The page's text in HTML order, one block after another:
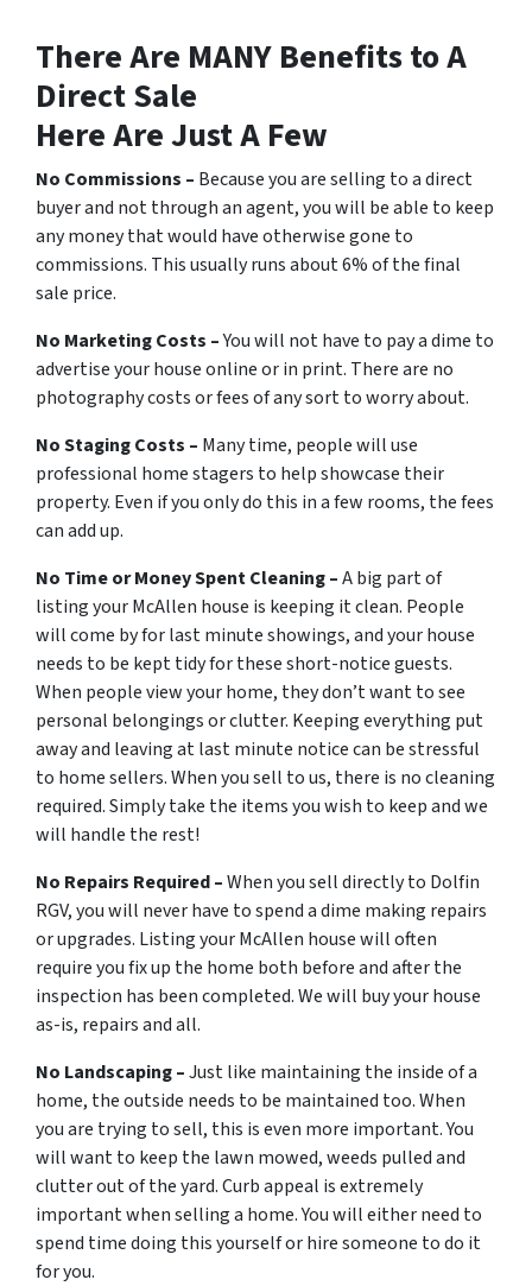
There Are MANY Benefits to A
Direct Sale
Here Are Just A Few
No Commissions – Because you are selling to a direct
buyer and not through an agent, you will be able to keep
any money that would have otherwise gone to
commissions. This usually runs about 6% of the final
sale price.
No Marketing Costs –You will not have to pay a dime to
advertise your house online or in print. There are no
photography costs or fees of any sort to worry about.
No Staging Costs – Many time, people will use
professional home stagers to help showcase their
property. Even if you only do this in a few rooms, the fees
can add up.
No Time or Money Spent Cleaning –A big part of
listing your McAllen house is keeping it clean. People
will come by for last minute showings, and your house
needs to be kept tidy for these short-notice guests.
When people view your home, they don’t want to see
personal belongings or clutter. Keeping everything put
away and leaving at last minute notice can be stressful
to home sellers. When you sell to us, there is no cleaning
required. Simply take the items you wish to keep and we
will handle the rest!
No Repairs Required –When you sell directly to Dolfin
RGV, you will never have to spend a dime making repairs
or upgrades. Listing your McAllen house will often
require you fix up the home both before and after the
inspection has been completed. We will buy your house
as-is, repairs and all.
No Landscaping –Just like maintaining the inside of a
home, the outside needs to be maintained too. When
you are trying to sell, this is even more important. You
will want to keep the lawn mowed, weeds pulled and
clutter out of the yard. Curb appeal is extremely
important when selling a home. You will either need to
spend time doing this yourself or hire someone to do it
for you.